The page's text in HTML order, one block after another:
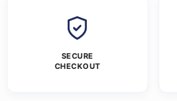
SECURE
CHECKOUT